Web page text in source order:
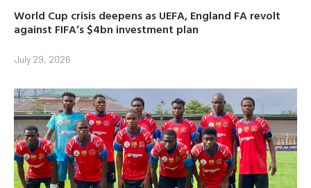
World Cup crisis deepens as UEFA, England FA revolt
against FIFA’s $4bn investment plan
July 29, 2026